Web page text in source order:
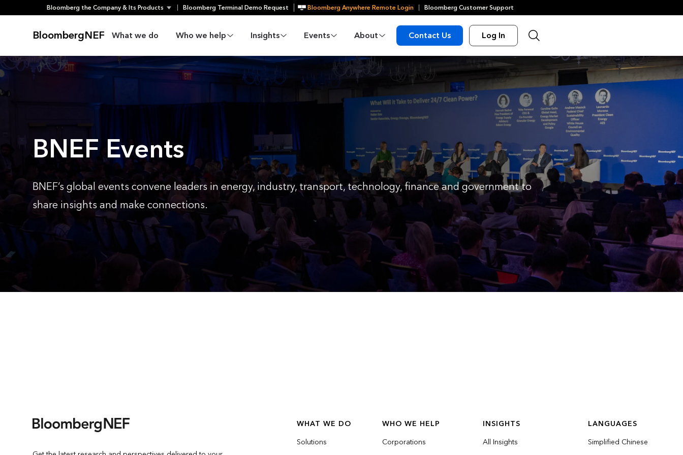
to
Bloomberg the Company & Its Products Bloomberg Terminal Demo Request Bloomberg Anywhere Remote Login Bloomberg Customer Support
BloombergNEF What we do Who we help Insights Events About Contact Us Log In
BNEF Events
BNEF’s global events convene leaders in energy, industry, transport, technology, finance and government to
share insights and make connections.
WHAT WE DO
Solutions
WHO WE HELP
Corporations
INSIGHTS
All Insights
LANGUAGES
Simplified Chinese